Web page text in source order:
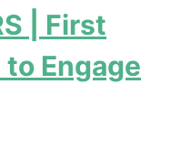
| First
Engage